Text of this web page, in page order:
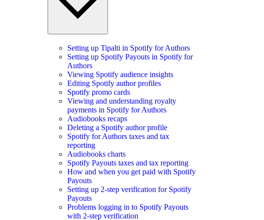
Setting up Tipalti in Spotify for Authors
Setting up Spotify Payouts in Spotify for
Authors
Viewing Spotify audience insights
Editing Spotify author profiles
Spotify promo cards
Viewing and understanding royalty
payments in Spotify for Authors
Audiobooks recaps
Deleting a Spotify author profile
Spotify for Authors taxes and tax
reporting
Audiobooks charts
Spotify Payouts taxes and tax reporting
How and when you get paid with Spotify
Payouts
Setting up 2-step verification for Spotify
Payouts
Problems logging in to Spotify Payouts
with 2-step verification